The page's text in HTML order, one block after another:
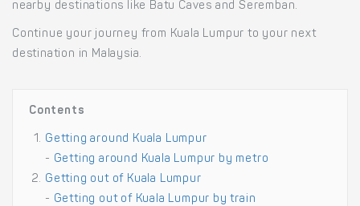
nearby destinations like Batu Caves and Seremban.
Continue your journey from Kuala Lumpur to your next
destination in Malaysia.
Contents
Getting around Kuala Lumpur
- Getting around Kuala Lumpur by metro
Getting out of Kuala Lumpur
- Getting out of Kuala Lumpur by train